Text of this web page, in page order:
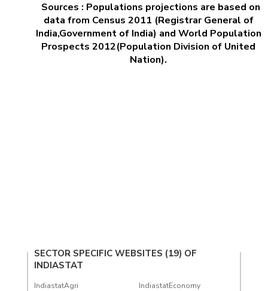
Sources : Populations projections are based on
data from Census 2011 (Registrar General of
India,Government of India) and World Population
Prospects 2012(Population Division of United
Nation).
SECTOR SPECIFIC WEBSITES (19) OF
INDIASTAT
IndiastatAgri
IndiastatEconomy